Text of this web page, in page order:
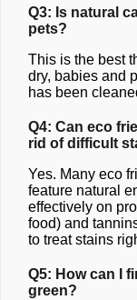
Q3: Is natural
pets?
This is the best
dry, babies and
has been
Q4: Can eco
rid of difficult
Yes. Many eco
feature natural
effectively on
food) and
to treat stains
Q5: How can I
green?